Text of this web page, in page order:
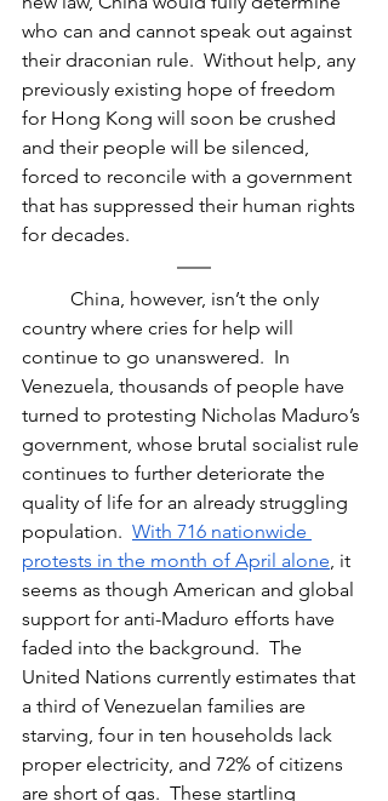
who can and cannot speak out against
their draconian rule.  Without help, any
previously existing hope of freedom
for Hong Kong will soon be crushed
and their people will be silenced,
forced to reconcile with a government
that has suppressed their human rights
for decades.
China, however, isn’t the only
country where cries for help will
continue to go unanswered.  In
Venezuela, thousands of people have
turned to protesting Nicholas Maduro’s
government, whose brutal socialist rule
continues to further deteriorate the
quality of life for an already struggling
population. With 716 nationwide
protests in the month of April alone, it
seems as though American and global
support for anti-Maduro efforts have
faded into the background.  The
United Nations currently estimates that
a third of Venezuelan families are
starving, four in ten households lack
proper electricity, and 72% of citizens
are short of gas.  These startling